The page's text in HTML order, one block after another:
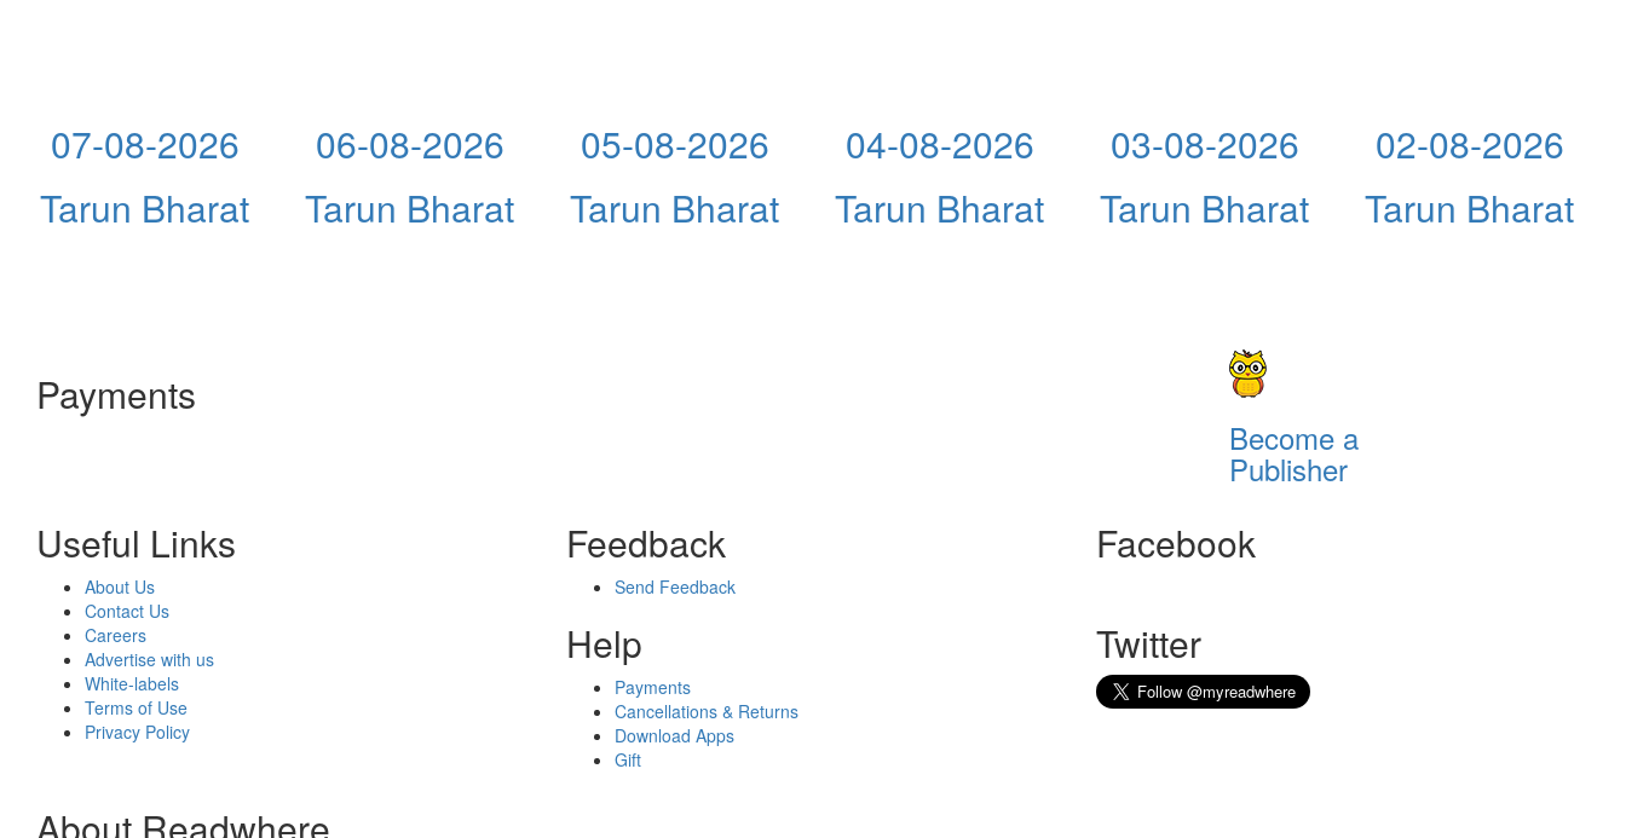
07-08-2026
Tarun Bharat
06-08-2026
Tarun Bharat
05-08-2026
Tarun Bharat
04-08-2026
Tarun Bharat
03-08-2026
Tarun Bharat
02-08-2026
Tarun Bharat
Payments
Become a
Publisher
Useful Links
About Us
Contact Us
Careers
Advertise with us
White-labels
Terms of Use
Privacy Policy
Feedback
Send Feedback
Help
Payments
Cancellations & Returns
Download Apps
Gift
Facebook
Twitter
About Readwhere